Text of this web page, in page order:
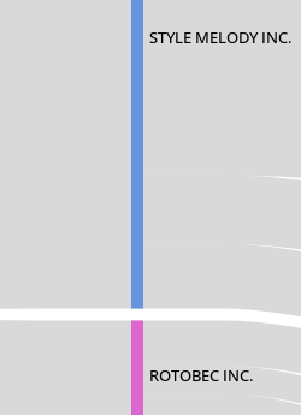
STYLE MELODY INC.
ROTOBEC INC.